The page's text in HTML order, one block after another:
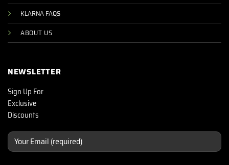
KLARNA FAQS
ABOUT US
NEWSLETTER
Sign Up For
Exclusive
Discounts